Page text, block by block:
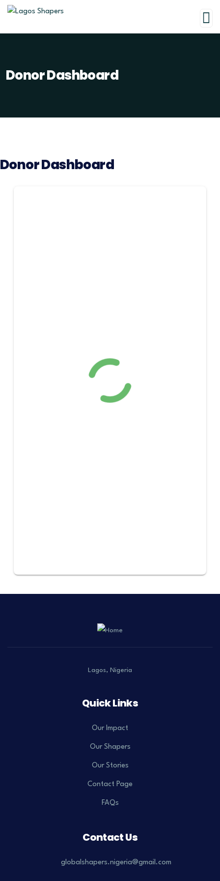
Donor Dashboard
Donor Dashboard
Lagos, Nigeria
Quick Links
Our Impact
Our Shapers
Our Stories
Contact Page
FAQs
Contact Us
globalshapers.nigeria@gmail.com